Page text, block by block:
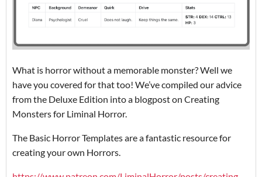
What is horror without a memorable monster? Well we
have you covered for that too! We’ve compiled our advice
from the Deluxe Edition into a blogpost on Creating
Monsters for Liminal Horror.
The Basic Horror Templates are a fantastic resource for
creating your own Horrors.